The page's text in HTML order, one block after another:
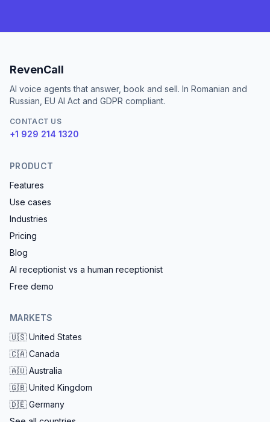
RevenCall
AI voice agents that answer, book and sell. In Romanian and
Russian, EU AI Act and GDPR compliant.
CONTACT US
+1 929 214 1320
PRODUCT
Features
Use cases
Industries
Pricing
Blog
AI receptionist vs a human receptionist
Free demo
MARKETS
🇺🇸 United States
🇨🇦 Canada
🇦🇺 Australia
🇬🇧 United Kingdom
🇩🇪 Germany